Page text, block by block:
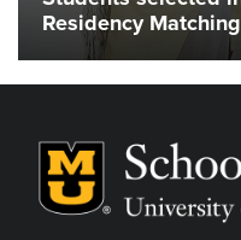
Residency